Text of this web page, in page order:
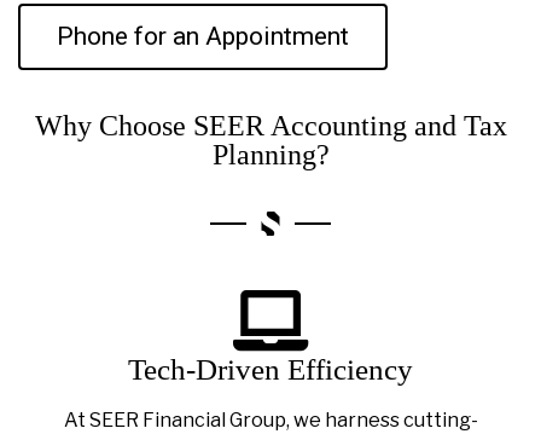
Phone for an Appointment
Why Choose SEER Accounting and Tax
Planning?
Tech-Driven Efficiency
At SEER Financial Group, we harness cutting-